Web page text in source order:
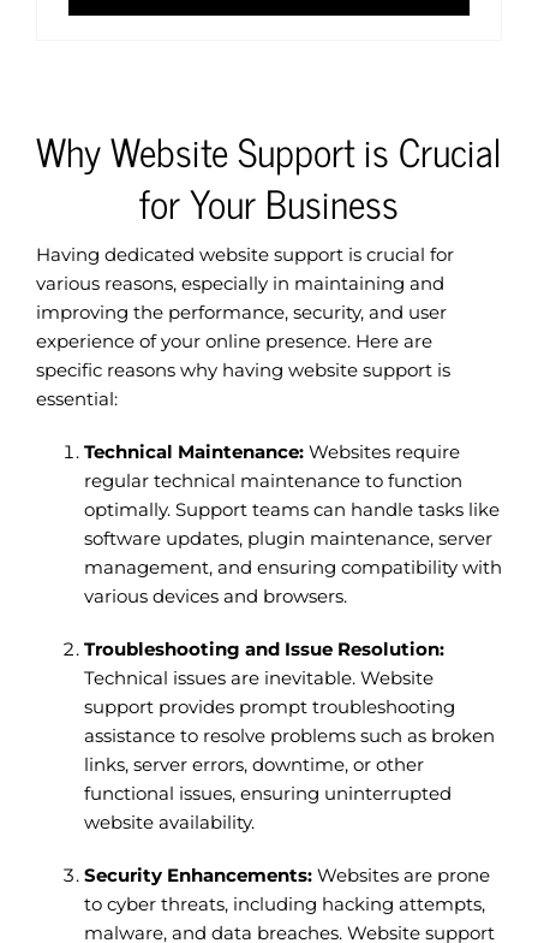
Why Website Support is Crucial
for Your Business
Having dedicated website support is crucial for
various reasons, especially in maintaining and
improving the performance, security, and user
experience of your online presence. Here are
specific reasons why having website support is
essential:
Technical Maintenance:Websites require
regular technical maintenance to function
optimally. Support teams can handle tasks like
software updates, plugin maintenance, server
management, and ensuring compatibility with
various devices and browsers.
Troubleshooting and Issue Resolution:
Technical issues are inevitable. Website
support provides prompt troubleshooting
assistance to resolve problems such as broken
links, server errors, downtime, or other
functional issues, ensuring uninterrupted
website availability.
Security Enhancements:Websites are prone
to cyber threats, including hacking attempts,
malware, and data breaches. Website support